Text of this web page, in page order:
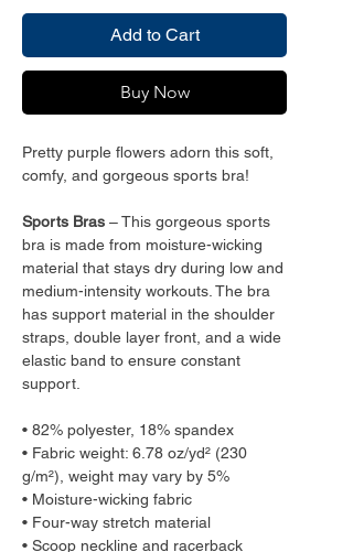
Add to Cart
Buy Now
Pretty purple flowers adorn this soft,
comfy, and gorgeous sports bra!
Sports Bras – This gorgeous sports
bra is made from moisture-wicking
material that stays dry during low and
medium-intensity workouts. The bra
has support material in the shoulder
straps, double layer front, and a wide
elastic band to ensure constant
support.
• 82% polyester, 18% spandex
• Fabric weight: 6.78 oz/yd² (230
g/m²), weight may vary by 5%
• Moisture-wicking fabric
• Four-way stretch material
• Scoop neckline and racerback